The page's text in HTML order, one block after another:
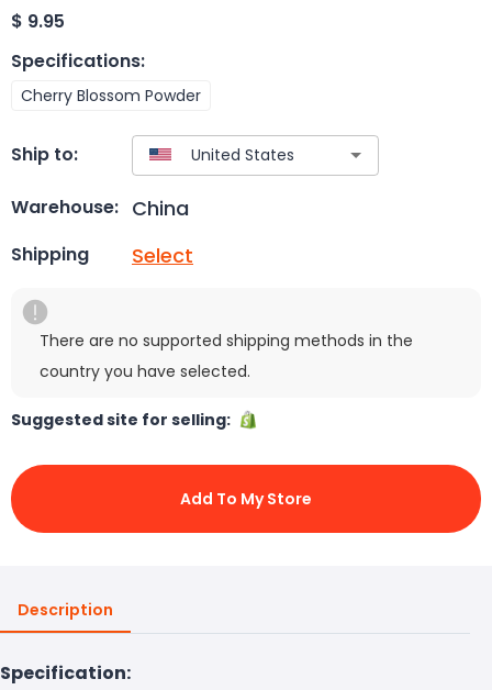
$ 9.95
Specifications:
Cherry Blossom Powder
Ship to:
Warehouse: China
Shipping Select
There are no supported shipping methods in the
country you have selected.
Suggested site for selling:
Add To My Store
Description
Specification: